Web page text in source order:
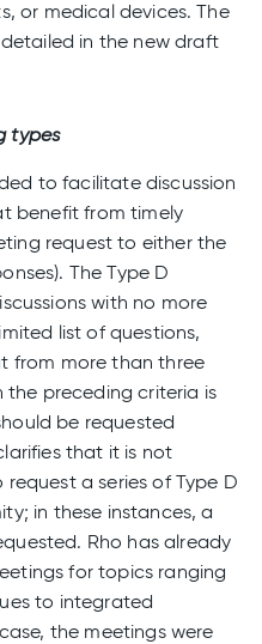
or medical devices. The
in the new draft
types
to facilitate discussion
benefit from timely
request to either the
The Type D
with no more
list of questions,
from more than three
the preceding criteria is
be requested
that it is not
a series of Type D
in these instances, a
Rho has already
for topics ranging
to integrated
the meetings were